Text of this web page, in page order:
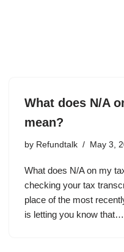
What does N/A
mean?
by Refundtalk May 3,
What does N/A on my
checking your tax
place of the most
is letting you know that…